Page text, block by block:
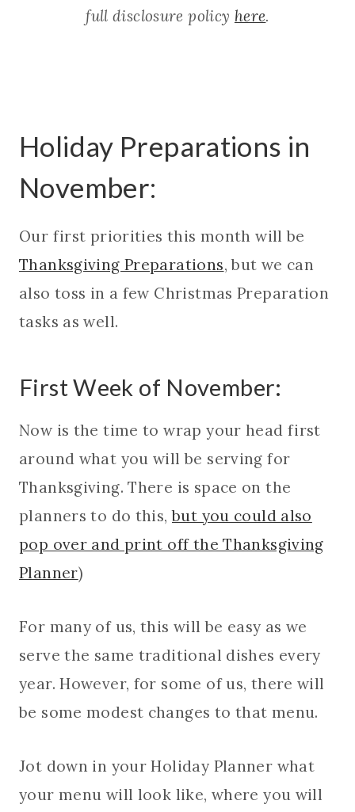
full disclosure policy here.
Holiday Preparations in
November:
Our first priorities this month will be
Thanksgiving Preparations, but we can
also toss in a few Christmas Preparation
tasks as well.
First Week of November:
Now is the time to wrap your head first
around what you will be serving for
Thanksgiving. There is space on the
planners to do this,but you could also
pop over and print off the Thanksgiving
Planner)
For many of us, this will be easy as we
serve the same traditional dishes every
year. However, for some of us, there will
be some modest changes to that menu.
Jot down in your Holiday Planner what
your menu will look like, where you will